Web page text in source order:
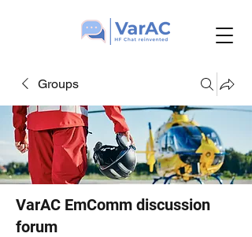
Groups
VarAC EmComm discussion
forum